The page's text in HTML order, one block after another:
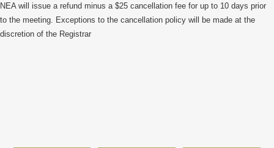
NEA will issue a refund minus a $25 cancellation fee for up to 10 days prior
to the meeting. Exceptions to the cancellation policy will be made at the
discretion of the Registrar